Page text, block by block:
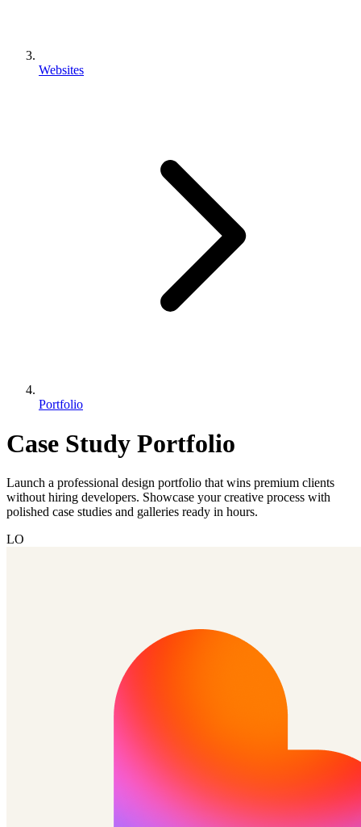
Websites
Portfolio
Case Study Portfolio
Launch a professional design portfolio that wins premium clients
without hiring developers. Showcase your creative process with
polished case studies and galleries ready in hours.
LO